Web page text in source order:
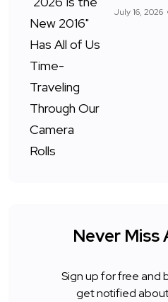
July 16, 2026
Never Miss
Sign up for free and
get notified